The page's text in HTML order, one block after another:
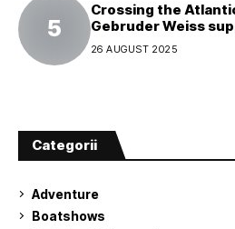
Crossing the
Gebruder Weiss
attempt
26 AUGUST 2025
Categorii
Adventure
Boatshows